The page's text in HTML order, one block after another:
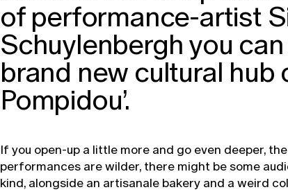
of performance-artist
Schuylenbergh you
brand new cultural hub
Pompidou’.
If you open-up a little more and go even deeper,
performances are wilder, there might be some
kind, alongside an artisanale bakery and a weird